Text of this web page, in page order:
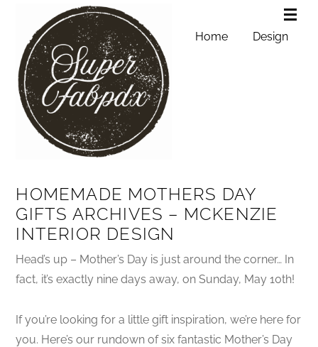
Home Design
HOMEMADE MOTHERS DAY
GIFTS ARCHIVES – MCKENZIE
INTERIOR DESIGN
Head’s up – Mother’s Day is just around the corner… In
fact, it’s exactly nine days away, on Sunday, May 10th!
If you’re looking for a little gift inspiration, we’re here for
you. Here’s our rundown of six fantastic Mother’s Day